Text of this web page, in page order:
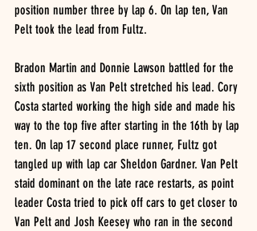
position number three by lap 6. On lap ten, Van
Pelt took the lead from Fultz.
Bradon Martin and Donnie Lawson battled for the
sixth position as Van Pelt stretched his lead. Cory
Costa started working the high side and made his
way to the top five after starting in the 16th by lap
ten. On lap 17 second place runner, Fultz got
tangled up with lap car Sheldon Gardner. Van Pelt
staid dominant on the late race restarts, as point
leader Costa tried to pick off cars to get closer to
Van Pelt and Josh Keesey who ran in the second